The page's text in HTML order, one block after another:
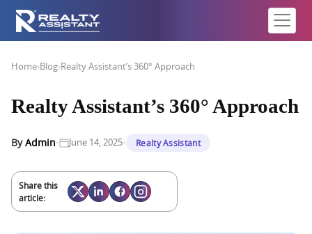
Home›Blog›Realty Assistant’s 360° Approach
Realty Assistant’s 360° Approach
ByAdmin· June 14, 2025· Realty Assistant
Share this
article: